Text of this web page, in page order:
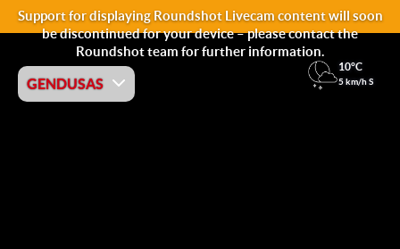
Support for displaying Roundshot Livecam content will soon
be discontinued for your device – please contact the
Roundshot team for further information.
10°C
5 km/h S
GENDUSAS